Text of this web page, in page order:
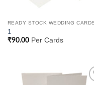
READY STOCK WEDDING CARDS
1
₹90.00Per Cards